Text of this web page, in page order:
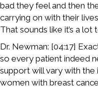
bad they feel and then
carrying on with their
That sounds like it’s a lot
Dr. Newman: [04:17]
so every patient indeed
support will vary with the
women with breast